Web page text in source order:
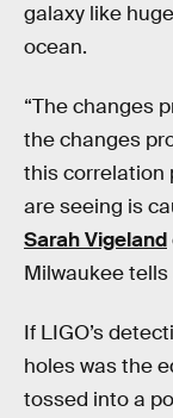
galaxy like
ocean.
“The changes
the changes
this correlation
are seeing is
Sarah Vigeland
Milwaukee tells
If LIGO’s
holes was the
tossed into a